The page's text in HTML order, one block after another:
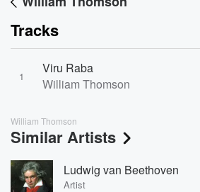
Tracks
1
Viru Raba
William Thomson
William Thomson
Similar Artists
Ludwig van Beethoven
Artist